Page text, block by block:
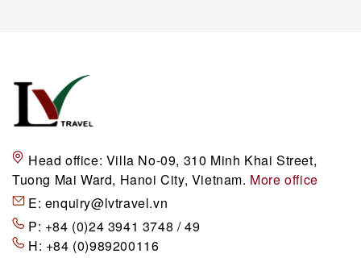
Head office: Villa No-09, 310 Minh Khai Street,
Tuong Mai Ward, Hanoi City, Vietnam. More office
E: enquiry@lvtravel.vn
P: +84 (0)24 3941 3748 / 49
H: +84 (0)989200116